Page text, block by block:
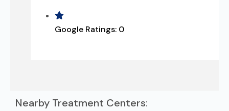
Google Ratings: 0
Nearby Treatment Centers: